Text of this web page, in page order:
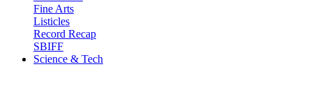
Fine Arts
Listicles
Record Recap
SBIFF
Science & Tech